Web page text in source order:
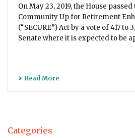
On May 23, 2019, the House
Community Up for Retirement
(“SECURE”) Act by a vote of 417
Senate where it is expected to be
Read More
Categories